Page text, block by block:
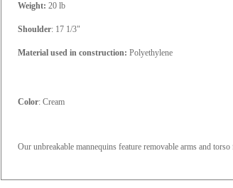
Weight: 20 lb
Shoulder: 17 1/3"
Material used in construction: Polyethylene
Color: Cream
Our unbreakable mannequins feature removable arms and